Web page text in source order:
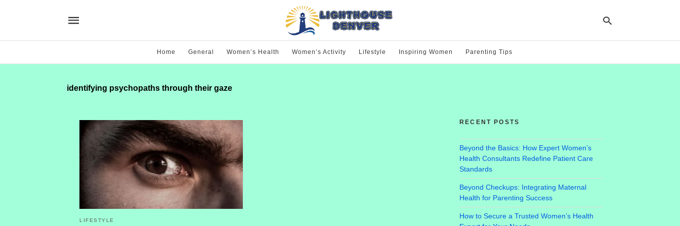
Home General Women’s Health Women’s Activity Lifestyle Inspiring Women Parenting Tips
identifying psychopaths through their gaze
LIFESTYLE
RECENT POSTS
Beyond the Basics: How Expert Women’s
Health Consultants Redefine Patient Care
Standards
Beyond Checkups: Integrating Maternal
Health for Parenting Success
How to Secure a Trusted Women’s Health